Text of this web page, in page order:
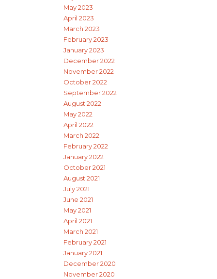
May 2023
April 2023
March 2023
February 2023
January 2023
December 2022
November 2022
October 2022
September 2022
August 2022
May 2022
April 2022
March 2022
February 2022
January 2022
October 2021
August 2021
July 2021
June 2021
May 2021
April 2021
March 2021
February 2021
January 2021
December 2020
November 2020